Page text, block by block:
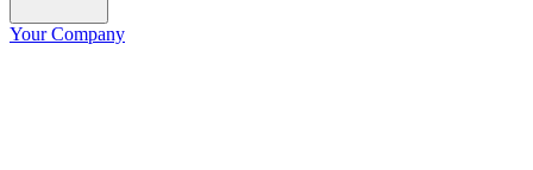
Your Company